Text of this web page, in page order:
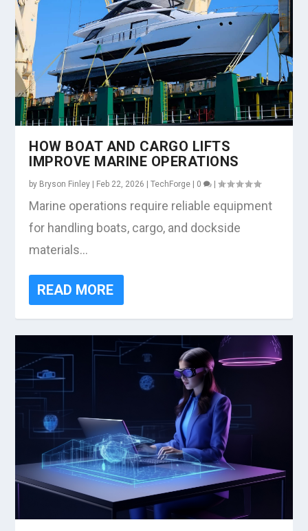
HOW BOAT AND CARGO LIFTS
IMPROVE MARINE OPERATIONS
by Bryson Finley | Feb 22, 2026 |TechForge | 0 |
Marine operations require reliable equipment
for handling boats, cargo, and dockside
materials...
READ MORE